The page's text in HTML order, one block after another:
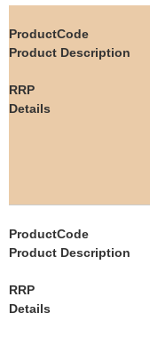
h
e
r